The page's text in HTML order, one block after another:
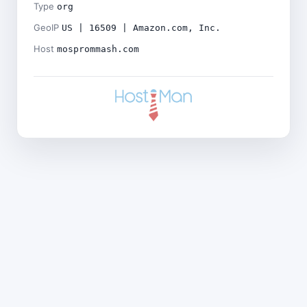
Type org
GeoIP US | 16509 | Amazon.com, Inc.
Host mosprommash.com